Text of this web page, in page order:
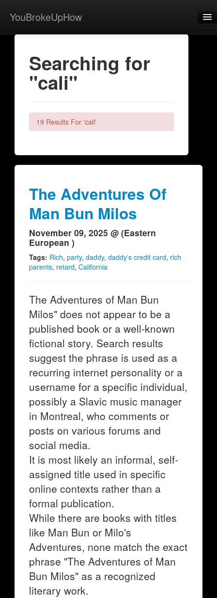
YouBrokeUpHow
Home
View Activity
Contact
Searching for
"cali"
19 Results For 'cali'
The Adventures Of
Man Bun Milos
November 09, 2025 @ (Eastern
European )
Tags: Rich, party, daddy, daddy's credit card, rich
parents, retard, California
The Adventures of Man Bun
Milos" does not appear to be a
published book or a well-known
fictional story. Search results
suggest the phrase is used as a
recurring internet personality or a
username for a specific individual,
possibly a Slavic music manager
in Montreal, who comments or
posts on various forums and
social media.
It is most likely an informal, self-
assigned title used in specific
online contexts rather than a
formal publication.
While there are books with titles
like Man Bun or Milo's
Adventures, none match the exact
phrase "The Adventures of Man
Bun Milos" as a recognized
literary work.